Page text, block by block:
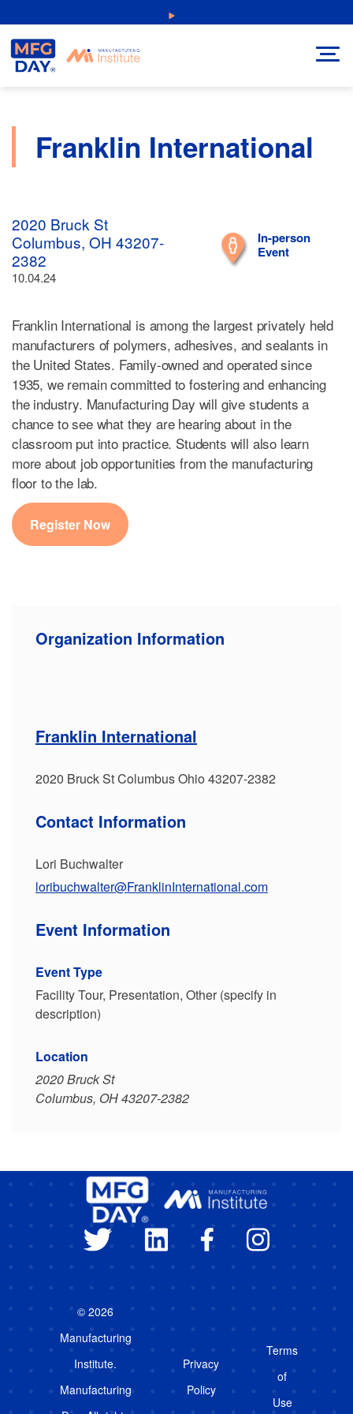
NEW: Explore Resources for Job and Career Pathways!
to
content
Franklin International
2020 Bruck St
Columbus, OH 43207-
2382
10.04.24
In-person
Event
Franklin International is among the largest privately held
manufacturers of polymers, adhesives, and sealants in
the United States. Family-owned and operated since
1935, we remain committed to fostering and enhancing
the industry. Manufacturing Day will give students a
chance to see what they are hearing about in the
classroom put into practice. Students will also learn
more about job opportunities from the manufacturing
floor to the lab.
Register Now
Organization Information
Franklin International
2020 Bruck St Columbus Ohio 43207-2382
Contact Information
Lori Buchwalter
loribuchwalter@FranklinInternational.com
Event Information
Event Type
Facility Tour, Presentation, Other (specify in
description)
Location
2020 Bruck St
Columbus, OH 43207-2382
© 2026
Manufacturing
Institute.
Manufacturing
Privacy
Policy
Terms
of
Use